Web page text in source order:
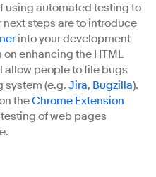
using automated testing to
steps are to introduce
into your development
enhancing the HTML
allow people to file bugs
system (e.g. Jira, Bugzilla).
theChrome Extension
of web pages